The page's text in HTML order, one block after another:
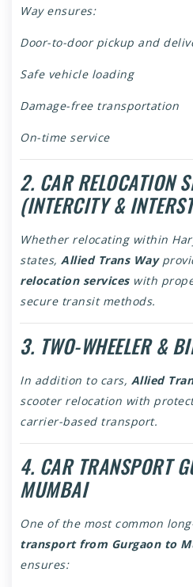
Way ensures:
Door-to-door pickup and
Safe vehicle loading
Damage-free transportation
On-time service
2. CAR RELOCATION
(INTERCITY &
Whether relocating within
states, Allied Trans Way
relocation serviceswith
secure transit methods.
3. TWO-WHEELER &
In addition to cars, Allied
scooter relocation with
carrier-based transport.
4. CAR TRANSPORT
MUMBAI
One of the most common
transport from Gurgaon to
ensures: